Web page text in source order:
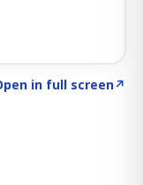
in full screen↗